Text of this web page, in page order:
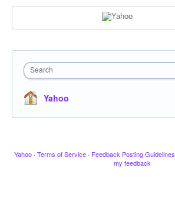
Search
Yahoo
Yahoo · Terms of Service · Feedback Posting Guidelines
my feedback